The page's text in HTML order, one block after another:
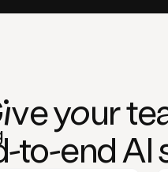
eyour
to-end AI